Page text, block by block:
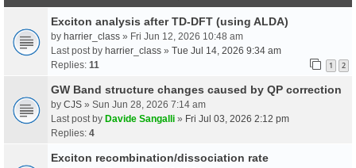
Exciton analysis after TD-DFT (using ALDA)
by harrier_class » Fri Jun 12, 2026 10:48 am
Last post by harrier_class » Tue Jul 14, 2026 9:34 am
Replies: 11 1 2
GW Band structure changes caused by QP correction
by CJS » Sun Jun 28, 2026 7:14 am
Last post by Davide Sangalli » Fri Jul 03, 2026 2:12 pm
Replies: 4
Exciton recombination/dissociation rate